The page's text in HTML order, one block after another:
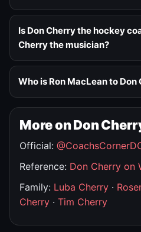
Is Don Cherry the hockey
Cherry the musician?
Who is Ron MacLean to Don
More on Don
Official:
Reference: Don Cherry on
Family: Luba Cherry ·
Cherry · Tim Cherry